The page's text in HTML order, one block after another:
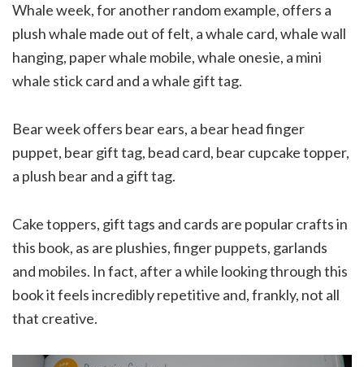
Whale week, for another random example, offers a
plush whale made out of felt, a whale card, whale wall
hanging, paper whale mobile, whale onesie, a mini
whale stick card and a whale gift tag.
Bear week offers bear ears, a bear head finger
puppet, bear gift tag, bead card, bear cupcake topper,
a plush bear and a gift tag.
Cake toppers, gift tags and cards are popular crafts in
this book, as are plushies, finger puppets, garlands
and mobiles. In fact, after a while looking through this
book it feels incredibly repetitive and, frankly, not all
that creative.